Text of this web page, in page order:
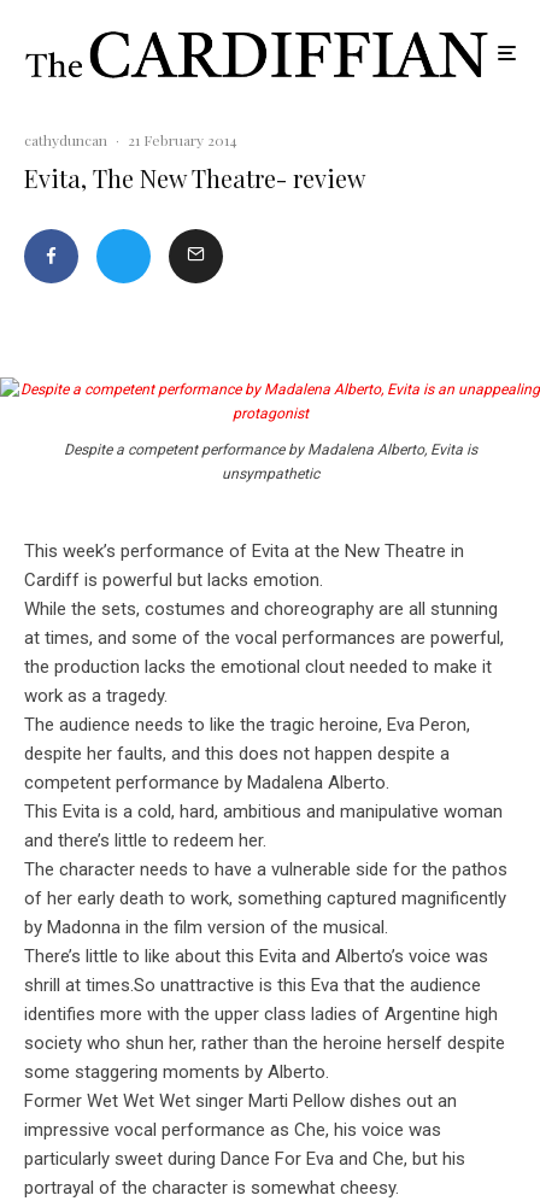
cathyduncan · 21 February 2014
Evita, The New Theatre- review
Despite a competent performance by Madalena Alberto, Evita is
unsympathetic
This week’s performance of Evita at the New Theatre in
Cardiff is powerful but lacks emotion.
While the sets, costumes and choreography are all stunning
at times, and some of the vocal performances are powerful,
the production lacks the emotional clout needed to make it
work as a tragedy.
The audience needs to like the tragic heroine, Eva Peron,
despite her faults, and this does not happen despite a
competent performance by Madalena Alberto.
This Evita is a cold, hard, ambitious and manipulative woman
and there’s little to redeem her.
The character needs to have a vulnerable side for the pathos
of her early death to work, something captured magnificently
by Madonna in the film version of the musical.
There’s little to like about this Evita and Alberto’s voice was
shrill at times.So unattractive is this Eva that the audience
identifies more with the upper class ladies of Argentine high
society who shun her, rather than the heroine herself despite
some staggering moments by Alberto.
Former Wet Wet Wet singer Marti Pellow dishes out an
impressive vocal performance as Che, his voice was
particularly sweet during Dance For Eva and Che, but his
portrayal of the character is somewhat cheesy.